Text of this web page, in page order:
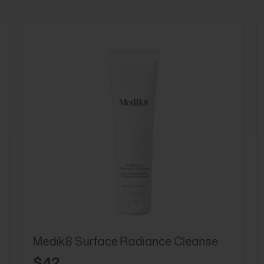
Medik8 Surface Radiance Cleanse